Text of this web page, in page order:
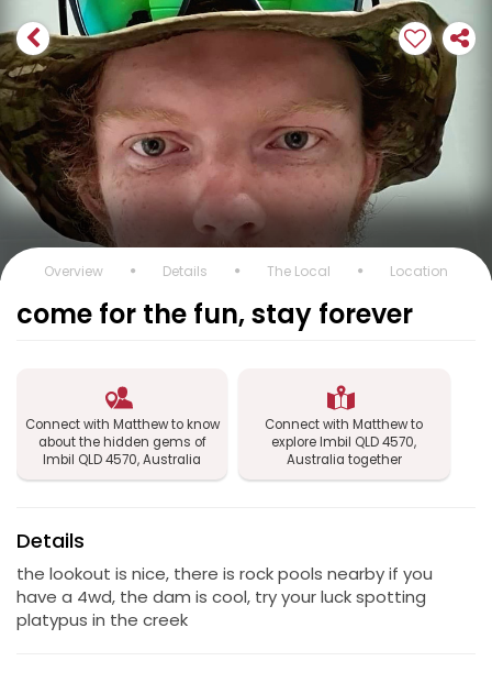
Overview Details The Local Location
come for the fun, stay forever
Connect with Matthew to know
about the hidden gems of
Imbil QLD 4570, Australia
Connect with Matthew to
explore Imbil QLD 4570,
Australia together
Details
the lookout is nice, there is rock pools nearby if you
have a 4wd, the dam is cool, try your luck spotting
platypus in the creek